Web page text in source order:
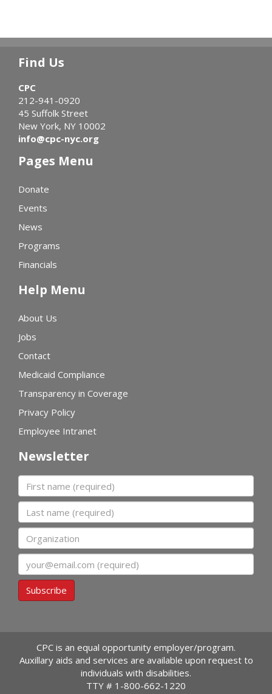
Find Us
CPC
212-941-0920
45 Suffolk Street
New York, NY 10002
info@cpc-nyc.org
Pages Menu
Donate
Events
News
Programs
Financials
Help Menu
About Us
Jobs
Contact
Medicaid Compliance
Transparency in Coverage
Privacy Policy
Employee Intranet
Newsletter
First name
Last name
Organization
Subscribe
CPC is an equal opportunity employer/program.
Auxillary aids and services are available upon request to
individuals with disabilities.
TTY # 1-800-662-1220